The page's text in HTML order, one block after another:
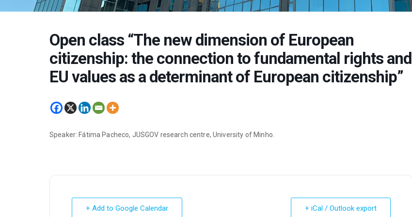
Open class “The new dimension of European
citizenship: the connection to fundamental rights and
EU values as a determinant of European citizenship”
Speaker: Fátima Pacheco, JUSGOV research centre, University of Minho.
+ Add to Google Calendar + iCal / Outlook export